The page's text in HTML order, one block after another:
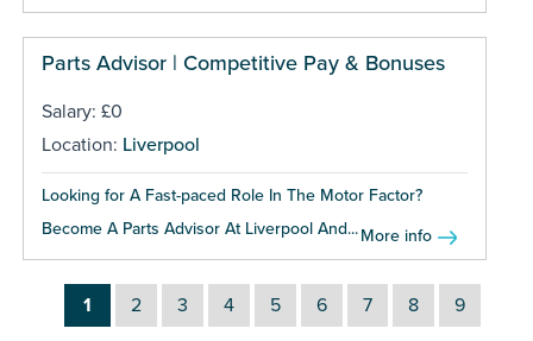
Parts Advisor | Competitive Pay & Bonuses
Salary: £0
Location: Liverpool
Looking for A Fast-paced Role In The Motor Factor?
Become A Parts Advisor At Liverpool And...More info
1 2 3 4 5 6 7 8 9